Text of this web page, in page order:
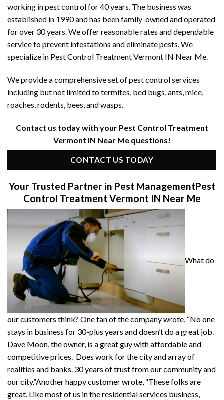
working in pest control for 40 years. The business was
established in 1990 and has been family-owned and operated
for over 30 years. We offer reasonable rates and dependable
service to prevent infestations and eliminate pests. We
specialize in Pest Control Treatment Vermont IN Near Me.
We provide a comprehensive set of pest control services
including but not limited to termites, bed bugs, ants, mice,
roaches, rodents, bees, and wasps.
Contact us today with your Pest Control Treatment
Vermont IN Near Me questions!
CONTACT US TODAY
Your Trusted Partner in Pest ManagementPest
Control Treatment Vermont IN Near Me
What do
our customers think? One fan of the company wrote, “No one
stays in business for 30-plus years and doesn’t do a great job.
Dave Moon, the owner, is a great guy with affordable and
competitive prices. Does work for the city and array of
realities and banks. 30 years of trust from our community and
our city.”Another happy customer wrote, “These folks are
great. Like most of us in the residential services business,